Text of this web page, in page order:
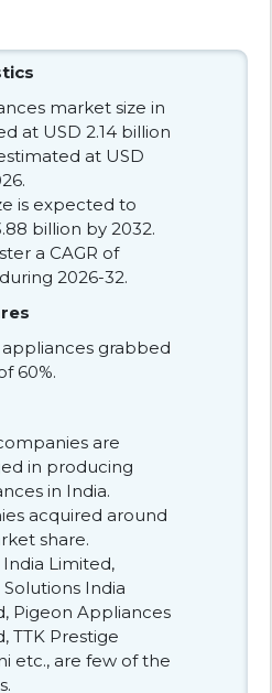
market size in
at USD 2.14 billion
at USD
is expected to
billion by 2032.
a CAGR of
2026-32.
grabbed
60%.
are
in producing
in India.
acquired around
share.
Limited,
India
Pigeon Appliances
TTK Prestige
etc., are few of the